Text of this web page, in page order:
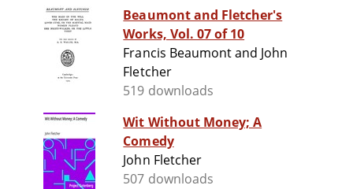
Beaumont and Fletcher's
Works, Vol. 07 of 10
Francis Beaumont and John
Fletcher
519 downloads
Wit Without Money; A
Comedy
John Fletcher
507 downloads